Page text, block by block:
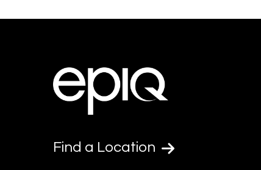
Find a Location